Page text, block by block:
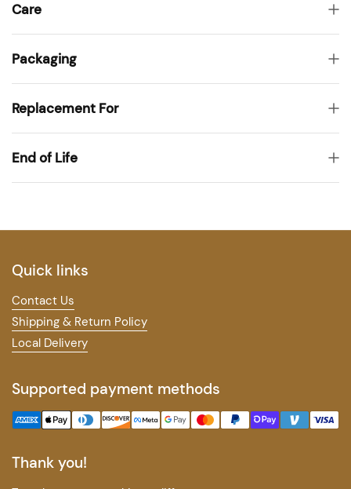
Care
Packaging
Replacement For
End of Life
Quick links
Contact Us
Shipping & Return Policy
Local Delivery
Supported payment methods
Thank you!